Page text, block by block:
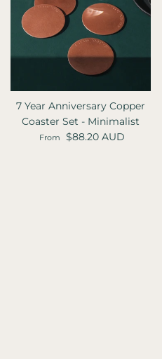
7 Year Anniversary Copper
Coaster Set - Minimalist
Regular price
From $88.20 AUD